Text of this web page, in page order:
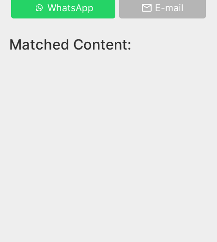
WhatsApp E-mail
Matched Content: